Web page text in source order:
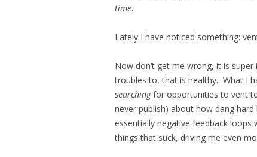
time.
Lately I have noticed something:
Now don’t get me wrong, it is
troubles to, that is healthy. What I
searchingfor opportunities to vent
never publish) about how dang
essentially negative feedback
things that suck, driving me even